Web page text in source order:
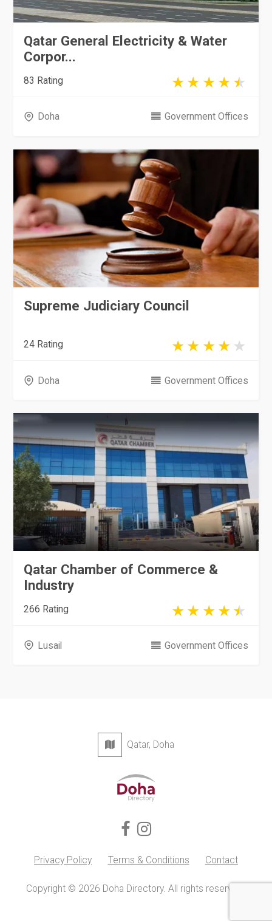
Qatar General Electricity & Water
Corpor...
83 Rating
Doha Government Offices
Supreme Judiciary Council
24 Rating
Doha Government Offices
Qatar Chamber of Commerce &
Industry
266 Rating
Lusail Government Offices
Qatar, Doha
Privacy Policy Terms & Conditions Contact
Copyright © 2026 Doha Directory. All rights reserved.